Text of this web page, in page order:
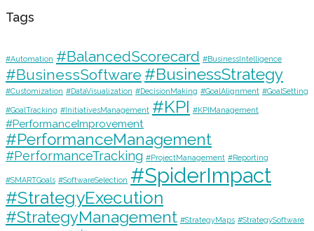
Tags
#Automation #BalancedScorecard #BusinessIntelligence
#BusinessSoftware #BusinessStrategy
#Customization #DataVisualization #DecisionMaking #GoalAlignment #GoalSetting
#GoalTracking #InitiativesManagement #KPI #KPIManagement
#PerformanceImprovement
#PerformanceManagement
#PerformanceTracking #ProjectManagement #Reporting
#SMARTGoals #SoftwareSelection #SpiderImpact
#StrategyExecution
#StrategyManagement #StrategyMaps #StrategySoftware